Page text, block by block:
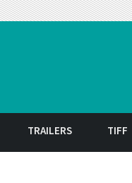
TRAILERS TIFF